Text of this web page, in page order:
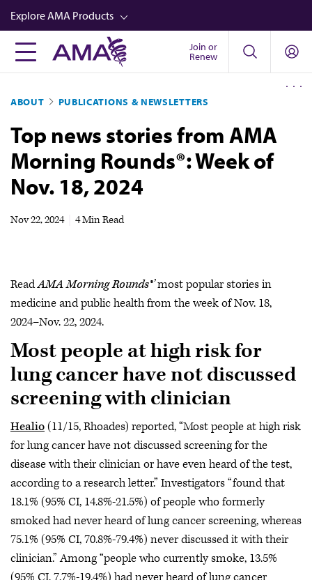
Skip
to
main
content
Explore AMA Products
FREIDA™
Career Advancement
AMA Physician Profiles
Well-Being
Store
Video
Join or
Renew
ABOUT PUBLICATIONS & NEWSLETTERS
Top news stories from AMA
Morning Rounds®: Week of
Nov. 18, 2024
Nov 22, 2024 4 Min Read
ReadAMA Morning Rounds®’most popular stories in
medicine and public health from the week of Nov. 18,
2024–Nov. 22, 2024.
Most people at high risk for
lung cancer have not discussed
screening with clinician
Healio(11/15, Rhoades) reported, “Most people at high risk
for lung cancer have not discussed screening for the
disease with their clinician or have even heard of the test,
according to a research letter.” Investigators “found that
18.1% (95% CI, 14.8%-21.5%) of people who formerly
smoked had never heard of lung cancer screening, whereas
75.1% (95% CI, 70.8%-79.4%) never discussed it with their
clinician.” Among “people who currently smoke, 13.5%